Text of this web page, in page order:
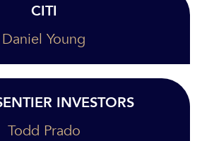
CITI
Daniel Young
INVESTORS
Todd Prado